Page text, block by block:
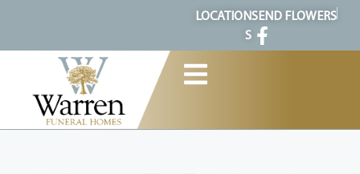
LOCATION
S
SEND FLOWERS